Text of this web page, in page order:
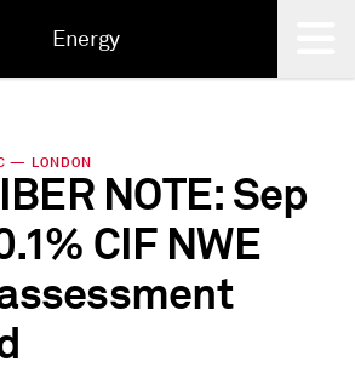
Energy
— LONDON
NOTE: Sep
CIF NWE